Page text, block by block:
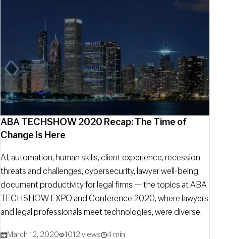
ABA TECHSHOW 2020 Recap: The Time of
Change Is Here
AI, automation, human skills, client experience, recession
threats and challenges, cybersecurity, lawyer well-being,
document productivity for legal firms — the topics at ABA
TECHSHOW EXPO and Conference 2020, where lawyers
and legal professionals meet technologies, were diverse.
March 12, 2020 1012 views 4 min